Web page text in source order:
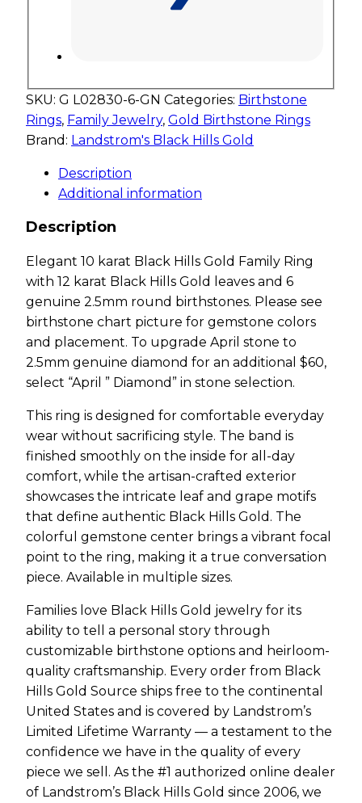
SKU: G L02830-6-GN Categories: Birthstone
Rings, Family Jewelry, Gold Birthstone Rings
Brand: Landstrom's Black Hills Gold
Description
Additional information
Description
Elegant 10 karat Black Hills Gold Family Ring
with 12 karat Black Hills Gold leaves and 6
genuine 2.5mm round birthstones. Please see
birthstone chart picture for gemstone colors
and placement. To upgrade April stone to
2.5mm genuine diamond for an additional $60,
select “April ” Diamond” in stone selection.
This ring is designed for comfortable everyday
wear without sacrificing style. The band is
finished smoothly on the inside for all-day
comfort, while the artisan-crafted exterior
showcases the intricate leaf and grape motifs
that define authentic Black Hills Gold. The
colorful gemstone center brings a vibrant focal
point to the ring, making it a true conversation
piece. Available in multiple sizes.
Families love Black Hills Gold jewelry for its
ability to tell a personal story through
customizable birthstone options and heirloom-
quality craftsmanship. Every order from Black
Hills Gold Source ships free to the continental
United States and is covered by Landstrom’s
Limited Lifetime Warranty — a testament to the
confidence we have in the quality of every
piece we sell. As the #1 authorized online dealer
of Landstrom’s Black Hills Gold since 2006, we